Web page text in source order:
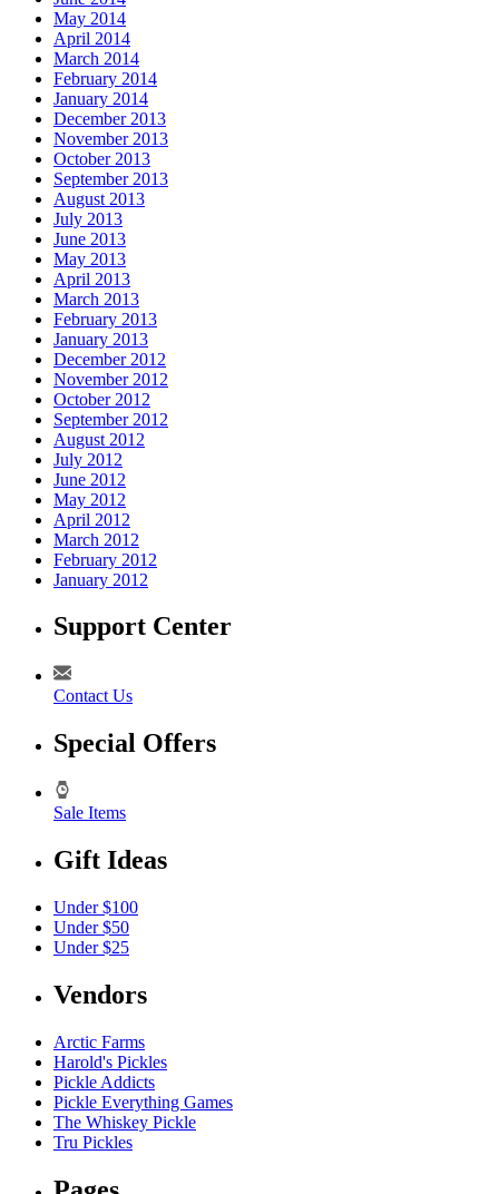
May 2014
April 2014
March 2014
February 2014
January 2014
December 2013
November 2013
October 2013
September 2013
August 2013
July 2013
June 2013
May 2013
April 2013
March 2013
February 2013
January 2013
December 2012
November 2012
October 2012
September 2012
August 2012
July 2012
June 2012
May 2012
April 2012
March 2012
February 2012
January 2012
Support Center
Contact Us
Special Offers
Sale Items
Gift Ideas
Under $100
Under $50
Under $25
Vendors
Arctic Farms
Harold's Pickles
Pickle Addicts
Pickle Everything Games
The Whiskey Pickle
Tru Pickles